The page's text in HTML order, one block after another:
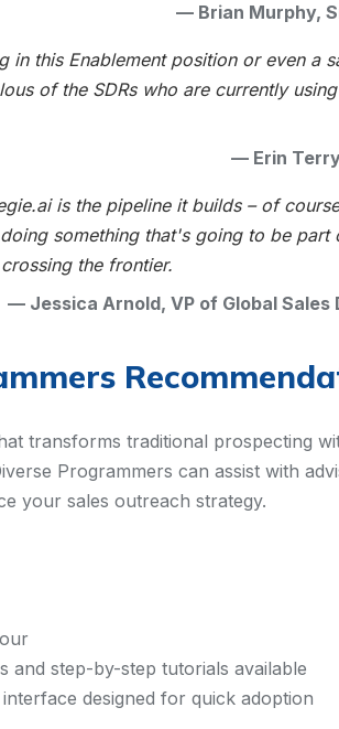
— Brian Murphy,
in this Enablement position or even a
of the SDRs who are currently
— Erin
is the pipeline it builds – of
something that's going to be part
the frontier.
— Jessica Arnold, VP of Global
transforms traditional prospecting
Programmers can assist with
your sales outreach strategy.
and step-by-step tutorials available
designed for quick adoption